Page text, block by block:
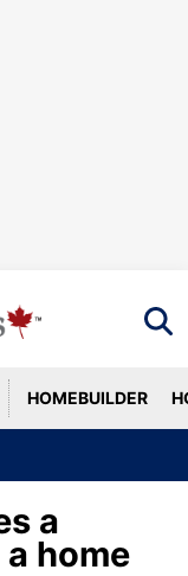
HOMEBUILDER
a
home